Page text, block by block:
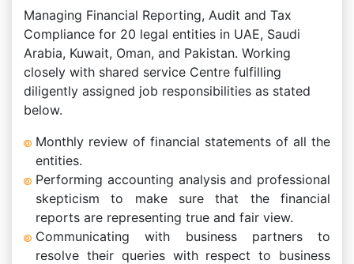
Managing Financial Reporting, Audit and Tax
Compliance for 20 legal entities in UAE, Saudi
Arabia, Kuwait, Oman, and Pakistan. Working
closely with shared service Centre fulfilling
diligently assigned job responsibilities as stated
below.
Monthly review of financial statements of all the
entities.
Performing accounting analysis and professional
skepticism to make sure that the financial
reports are representing true and fair view.
Communicating with business partners to
resolve their queries with respect to business